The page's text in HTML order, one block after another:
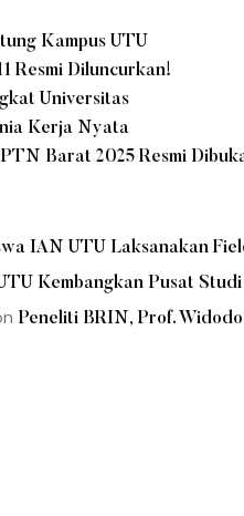
Kampus UTU
Resmi Diluncurkan!
Universitas
Kerja Nyata
Barat 2025 Resmi
IAN UTU Laksanakan
Kembangkan Pusat
Peneliti BRIN, Prof.